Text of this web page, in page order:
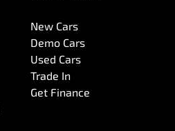
New Cars
Demo Cars
Used Cars
Trade In
Get Finance